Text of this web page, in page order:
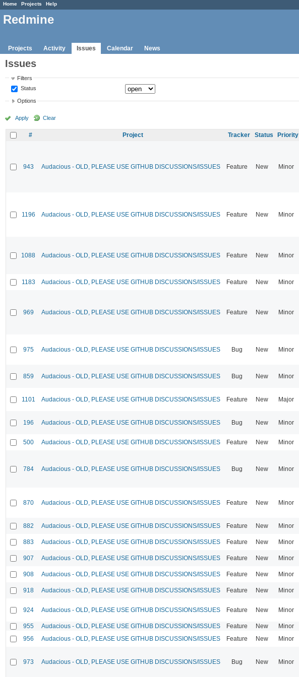
Home Projects Help
Redmine
Projects Activity Issues Calendar News
Issues
Filters
Status
Options
Apply Clear
# Project Tracker Status Priority
943 Audacious - OLD, PLEASE USE GITHUB DISCUSSIONS/ISSUES Feature New Minor
1196 Audacious - OLD, PLEASE USE GITHUB DISCUSSIONS/ISSUES Feature New Minor
1088 Audacious - OLD, PLEASE USE GITHUB DISCUSSIONS/ISSUES Feature New Minor
1183 Audacious - OLD, PLEASE USE GITHUB DISCUSSIONS/ISSUES Feature New Minor
969 Audacious - OLD, PLEASE USE GITHUB DISCUSSIONS/ISSUES Feature New Minor
975 Audacious - OLD, PLEASE USE GITHUB DISCUSSIONS/ISSUES Bug New Minor
859 Audacious - OLD, PLEASE USE GITHUB DISCUSSIONS/ISSUES Bug New Minor
1101 Audacious - OLD, PLEASE USE GITHUB DISCUSSIONS/ISSUES Feature New Major
196 Audacious - OLD, PLEASE USE GITHUB DISCUSSIONS/ISSUES Bug New Minor
500 Audacious - OLD, PLEASE USE GITHUB DISCUSSIONS/ISSUES Feature New Minor
784 Audacious - OLD, PLEASE USE GITHUB DISCUSSIONS/ISSUES Bug New Minor
870 Audacious - OLD, PLEASE USE GITHUB DISCUSSIONS/ISSUES Feature New Minor
882 Audacious - OLD, PLEASE USE GITHUB DISCUSSIONS/ISSUES Feature New Minor
883 Audacious - OLD, PLEASE USE GITHUB DISCUSSIONS/ISSUES Feature New Minor
907 Audacious - OLD, PLEASE USE GITHUB DISCUSSIONS/ISSUES Feature New Minor
908 Audacious - OLD, PLEASE USE GITHUB DISCUSSIONS/ISSUES Feature New Minor
918 Audacious - OLD, PLEASE USE GITHUB DISCUSSIONS/ISSUES Feature New Minor
924 Audacious - OLD, PLEASE USE GITHUB DISCUSSIONS/ISSUES Feature New Minor
955 Audacious - OLD, PLEASE USE GITHUB DISCUSSIONS/ISSUES Feature New Minor
956
Audacious - OLD, PLEASE USE GITHUB DISCUSSIONS/ISSUES Feature New Minor
973 Audacious - OLD, PLEASE USE GITHUB DISCUSSIONS/ISSUES Bug New Minor